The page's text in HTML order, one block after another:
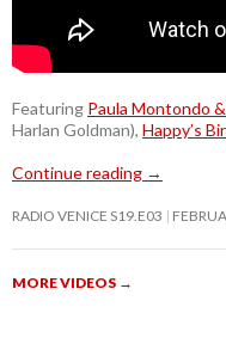
Featuring Paula Montondo
Harlan Goldman), Happy’s
Continue reading →
RADIO VENICE S19.E03
MORE VIDEOS →